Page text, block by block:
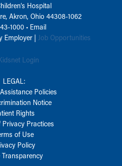
Hospital
Akron, Ohio 44308-1062
1000• Email
Employer | Job Opportunities
Login
LEGAL:
Policies
Notice
Rights
Privacy Practices
of Use
Policy
Transparency